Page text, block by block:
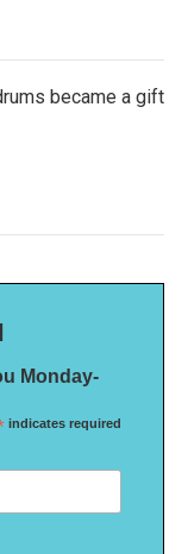
became a gift
Monday-
indicates required